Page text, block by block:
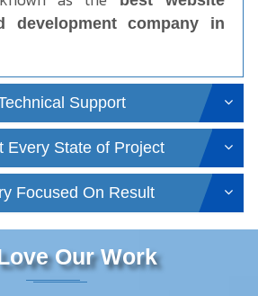
development company in
Support
Every State of Project
Focused On Result
Our Work